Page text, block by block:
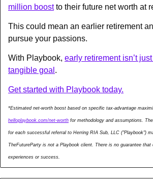
million boost to their future net worth at
This could mean an earlier retirement
pursue your passions.
With Playbook, early retirement isn’t
tangible goal .
Get started with Playbook today.
helloplaybook.com/net-worth for methodology and assumptions.
for each successful referral to Herring RIA Sub, LLC ("Playbook")
TheFutureParty is not a Playbook client. There is no guarantee
experiences or success.